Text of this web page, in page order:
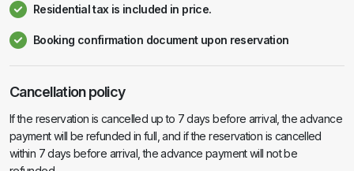
Residential tax is included in price.
Booking confirmation document upon reservation
Cancellation policy
If the reservation is cancelled up to 7 days before arrival, the advance
payment will be refunded in full, and if the reservation is cancelled
within 7 days before arrival, the advance payment will not be